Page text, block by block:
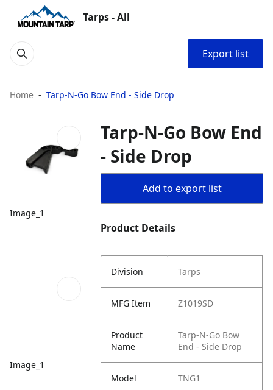
Tarps - All
Export list
Home Tarp-N-Go Bow End - Side Drop
Image_1
Image_1
Tarp-N-Go Bow End
- Side Drop
Add to export list
Product Details
Division Tarps
MFG Item Z1019SD
Product
Name
Tarp-N-Go Bow
End - Side Drop
Model TNG1